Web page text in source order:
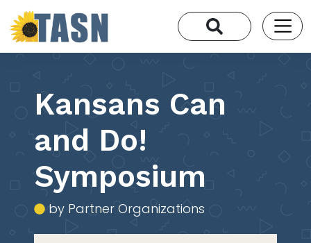
Kansans Can
and Do!
Symposium
by Partner Organizations